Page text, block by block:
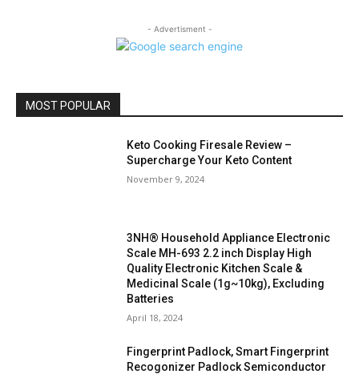
- Advertisment -
MOST POPULAR
Keto Cooking Firesale Review –
Supercharge Your Keto Content
November 9, 2024
3NH® Household Appliance Electronic
Scale MH-693 2.2 inch Display High
Quality Electronic Kitchen Scale &
Medicinal Scale (1g~10kg), Excluding
Batteries
April 18, 2024
Fingerprint Padlock, Smart Fingerprint
Recogonizer Padlock Semiconductor